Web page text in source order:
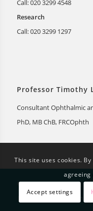
Call: 020 3299 4548
Research
Call: 020 3299 1297
Professor Timothy
Consultant Ophthalmic
PhD, MB ChB, FRCOphth
© Timothy Jackson 2026 |
Disclaimer Web design by
This site uses cookies.
agreeing
Accept settings